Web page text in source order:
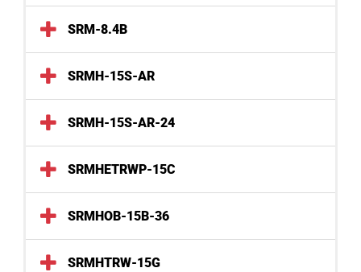
SRM-8.4B
SRMH-15S-AR
SRMH-15S-AR-24
SRMHETRWP-15C
SRMHOB-15B-36
SRMHTRW-15G